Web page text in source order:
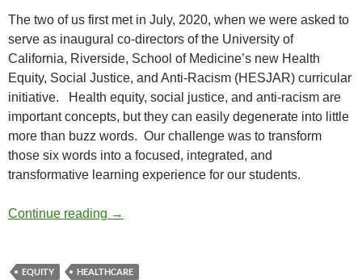
The two of us first met in July, 2020, when we were asked to
serve as inaugural co-directors of the University of
California, Riverside, School of Medicine’s new Health
Equity, Social Justice, and Anti-Racism (HESJAR) curricular
initiative.
Health equity, social justice, and anti-racism are
important concepts, but they can easily degenerate into little
more than buzz words. Our challenge was to transform
those six words into a focused, integrated, and
transformative learning experience for our students.
Continue reading Diversity and Speech Part 39: Creating
→
EQUITY HEALTHCARE